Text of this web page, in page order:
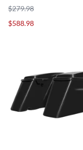
$279.98
$588.98